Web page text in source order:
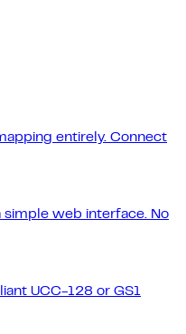
entirely. Connect
web interface. No
UCC-128 or GS1